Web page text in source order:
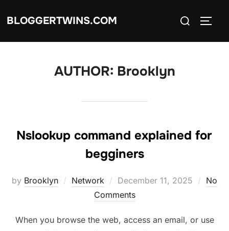
BLOGGERTWINS.COM
Search
AUTHOR: Brooklyn
Nslookup command explained for
begginers
by Brooklyn Network
Posted
on
December 11, 2025
No
Comments
When you browse the web, access an email, or use